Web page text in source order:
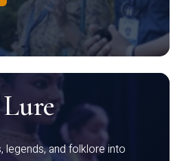
legends, and folklore into